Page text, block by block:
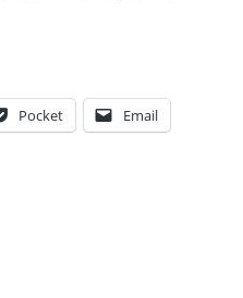
Pocket Email